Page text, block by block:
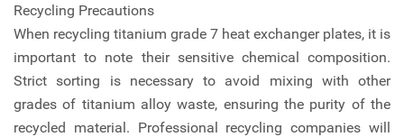
Recycling Precautions
When recycling titanium grade 7 heat exchanger plates, it is
important to note their sensitive chemical composition.
Strict sorting is necessary to avoid mixing with other
grades of titanium alloy waste, ensuring the purity of the
recycled material. Professional recycling companies will